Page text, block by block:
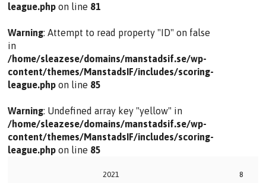
league.php on line 81
Warning: Attempt to read property "ID" on false
in
/home/sleazese/domains/manstadsif.se/wp-
content/themes/ManstadsIF/includes/scoring-
league.php on line 85
Warning: Undefined array key "yellow" in
/home/sleazese/domains/manstadsif.se/wp-
content/themes/ManstadsIF/includes/scoring-
league.php on line 85
2021 8